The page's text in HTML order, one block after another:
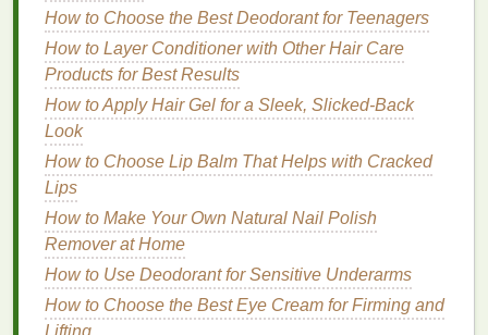
open-ended. It's worth exploring a few different
groups to find one that feels comfortable and
supportive.
Lastly, considering the size of the group can
influence the experience. Smaller groups may offer
more personalized attention and the chance toform
deeper
provide a broaderrange of perspectives and
resources.
How to Choose Lip Balm That Won't Leave Streaks
or Residue
How to Choose the Best Deodorant for Teenagers
How to Layer Conditioner with Other Hair Care
Products for Best Results
How to Apply Hair Gel for a Sleek, Slicked-Back
Look
How to Choose Lip Balm That Helps with Cracked
Lips
How to Make Your Own Natural Nail Polish
Remover at Home
How to Use Deodorant for Sensitive Underarms
How to Choose the Best Eye Cream for Firming and
Lifting